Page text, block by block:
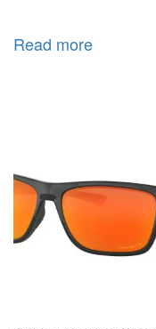
Read more